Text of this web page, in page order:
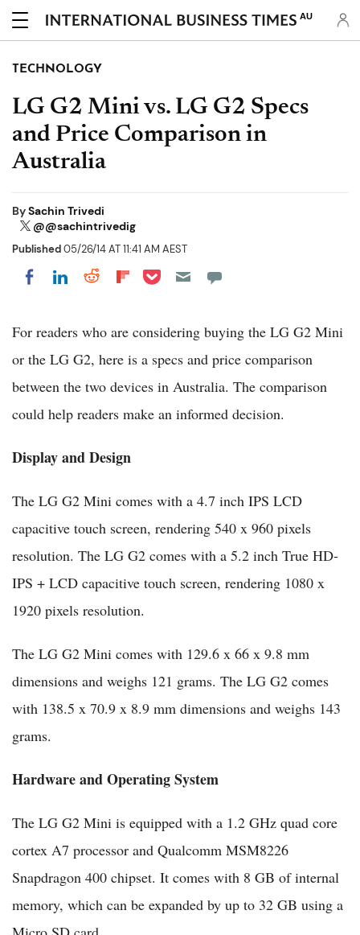
AU
TECHNOLOGY
LG G2 Mini vs. LG G2 Specs
and Price Comparison in
Australia
BySachin Trivedi
@@sachintrivedig
Published05/26/14 AT 11:41 AM AEST
Share on Facebook
Share on LinkedIn
Share on Reddit
Share on Flipboard
Share on Pocket
For readers who are considering buying the LG G2 Mini
or the LG G2, here is a specs and price comparison
between the two devices in Australia. The comparison
could help readers make an informed decision.
Display and Design
The LG G2 Mini comes with a 4.7 inch IPS LCD
capacitive touch screen, rendering 540 x 960 pixels
resolution. The LG G2 comes with a 5.2 inch True HD-
IPS + LCD capacitive touch screen, rendering 1080 x
1920 pixels resolution.
The LG G2 Mini comes with 129.6 x 66 x 9.8 mm
dimensions and weighs 121 grams. The LG G2 comes
with 138.5 x 70.9 x 8.9 mm dimensions and weighs 143
grams.
Hardware and Operating System
The LG G2 Mini is equipped with a 1.2 GHz quad core
cortex A7 processor and Qualcomm MSM8226
Snapdragon 400 chipset. It comes with 8 GB of internal
memory, which can be expanded by up to 32 GB using a